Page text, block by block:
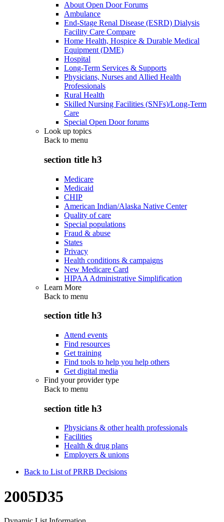
About Open Door Forums
Ambulance
End-Stage Renal Disease (ESRD) Dialysis
Facility Care Compare
Home Health, Hospice & Durable Medical
Equipment (DME)
Hospital
Long-Term Services & Supports
Physicians, Nurses and Allied Health
Professionals
Rural Health
Skilled Nursing Facilities (SNFs)/Long-Term
Care
Special Open Door forums
Look up topics
Back to menu
section title h3
Medicare
Medicaid
CHIP
American Indian/Alaska Native Center
Quality of care
Special populations
Fraud & abuse
States
Privacy
Health conditions & campaigns
New Medicare Card
HIPAA Administrative Simplification
Learn More
Back to menu
section title h3
Attend events
Find resources
Get training
Find tools to help you help others
Get digital media
Find your provider type
Back to menu
section title h3
Physicians & other health professionals
Facilities
Health & drug plans
Employers & unions
Back to List of PRRB Decisions
2005D35